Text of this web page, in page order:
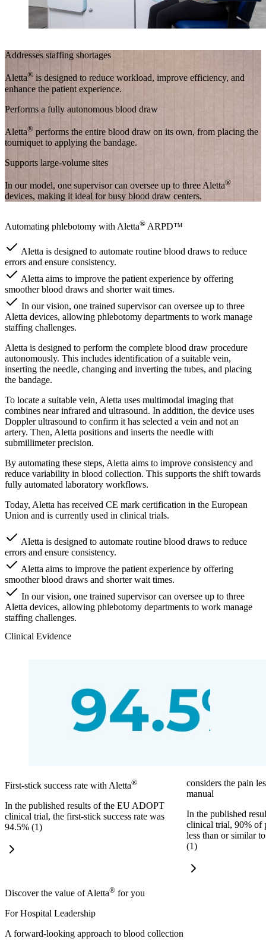
Addresses staffing shortages
Aletta® is designed to reduce workload, improve efficiency, and
enhance the patient experience.
Performs a fully autonomous blood draw
Aletta® performs the entire blood draw on its own, from placing the
tourniquet to applying the bandage.
Supports large-volume sites
In our model, one supervisor can oversee up to three Aletta®
devices, making it ideal for busy blood draw centers.
Automating phlebotomy with Aletta® ARPD™
Aletta is designed to automate routine blood draws to reduce
errors and ensure consistency.
Aletta aims to improve the patient experience by offering
smoother blood draws and shorter wait times.
In our vision, one trained supervisor can oversee up to three
Aletta devices, allowing phlebotomy departments to work manage
staffing challenges.
Aletta is designed to perform the complete blood draw procedure
autonomously. This includes identification of a suitable vein,
inserting the needle, changing and inverting the tubes, and placing
the bandage.
To locate a suitable vein, Aletta uses multimodal imaging that
combines near infrared and ultrasound. In addition, the device uses
Doppler ultrasound to confirm it has selected a vein and not an
artery. Then, Aletta positions and inserts the needle with
submillimeter precision.
By automating these steps, Aletta aims to improve consistency and
reduce variability in blood collection. This supports the shift towards
fully automated laboratory workflows.
Today, Aletta has received CE mark certification in the European
Union and is currently used in clinical trials.
Aletta is designed to automate routine blood draws to reduce
errors and ensure consistency.
Aletta aims to improve the patient experience by offering
smoother blood draws and shorter wait times.
In our vision, one trained supervisor can oversee up to three
Aletta devices, allowing phlebotomy departments to work manage
staffing challenges.
Clinical Evidence
First-stick success rate with Aletta®
In the published results of the EU ADOPT
clinical trial, the first-stick success rate was
94.5% (1)
considers the pain
manual
In the published
clinical trial, 90% of
less than or similar
(1)
Discover the value of Aletta® for you
For Hospital Leadership
A forward-looking approach to blood collection